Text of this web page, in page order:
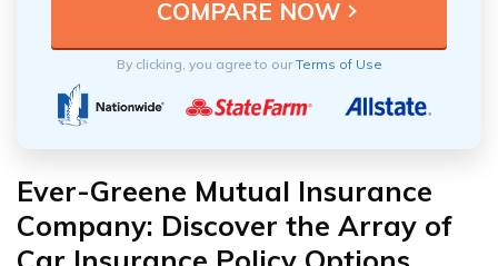
By clicking, you agree to ourTerms of Use
Ever-Greene Mutual Insurance
Company: Discover the Array of